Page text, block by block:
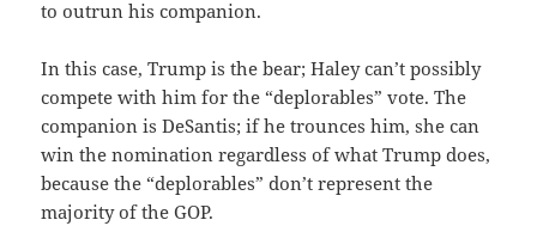
to outrun his companion.
In this case, Trump is the bear; Haley can’t possibly
compete with him for the “deplorables” vote. The
companion is DeSantis; if he trounces him, she can
win the nomination regardless of what Trump does,
because the “deplorables” don’t represent the
majority of the GOP.